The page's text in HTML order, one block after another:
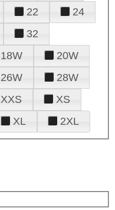
22
24
32
18W
20W
26W
28W
XXS
XS
XL 2XL